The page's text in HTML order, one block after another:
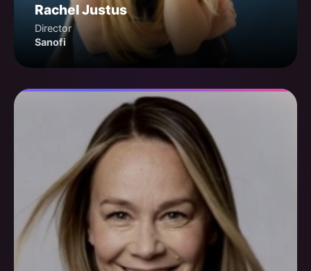
Rachel Justus
Director
Sanofi